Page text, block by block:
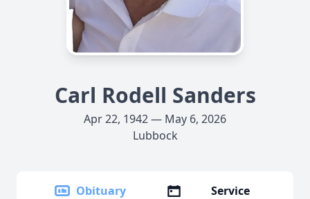
Carl Rodell Sanders
Apr 22, 1942 — May 6, 2026
Lubbock
Obituary
Service